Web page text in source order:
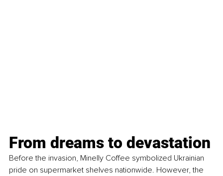
From dreams to devastation
Before the invasion, Minelly Coffee symbolized Ukrainian
pride on supermarket shelves nationwide. However, the